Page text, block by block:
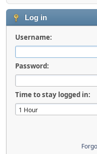
Log in
Username:
Password:
Time to stay logged in: